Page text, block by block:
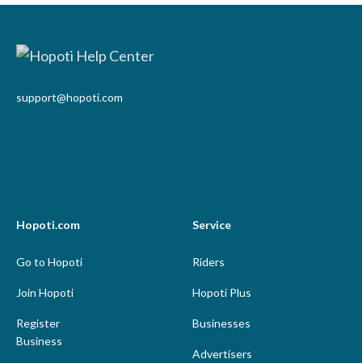
support@hopoti.com
Hopoti.com
Go to Hopoti
Join Hopoti
Register
Business
Service
Riders
Hopoti Plus
Businesses
Advertisers